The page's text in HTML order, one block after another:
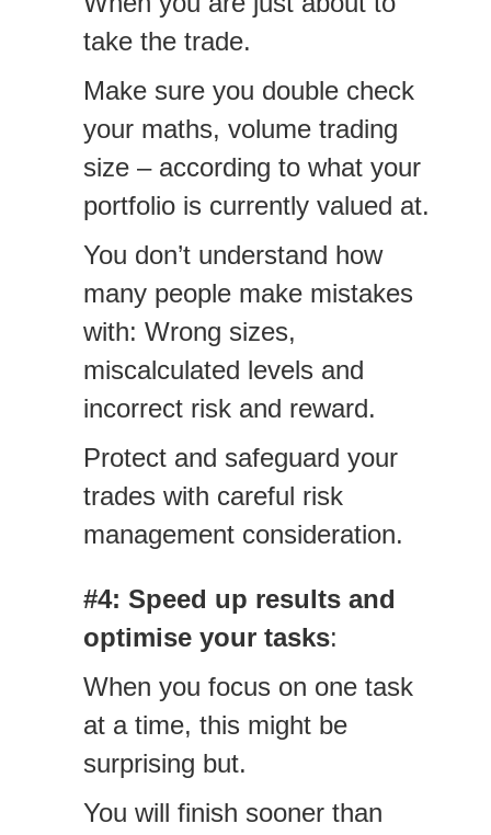
take the trade.
Make sure you double check
your maths, volume trading
size – according to what your
portfolio is currently valued at.
You don’t understand how
many people make mistakes
with: Wrong sizes,
miscalculated levels and
incorrect risk and reward.
Protect and safeguard your
trades with careful risk
management consideration.
#4: Speed up results and
optimise your tasks:
When you focus on one task
at a time, this might be
surprising but.
You will finish sooner than